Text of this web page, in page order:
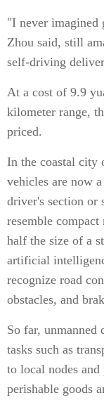
"I never imagined
Zhou said, still
self-driving
At a cost of 9.9
kilometer range,
priced.
In the coastal city
vehicles are now
driver's section or
resemble
half the size of a
artificial
recognize road
obstacles, and
So far,
tasks such as
to local nodes
perishable goods